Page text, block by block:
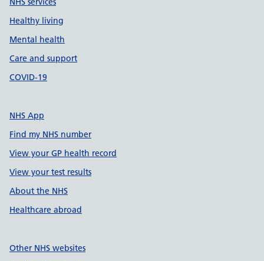
Healthy living
Mental health
Care and support
COVID-19
NHS App
Find my NHS number
View your GP health record
View your test results
About the NHS
Healthcare abroad
Other NHS websites